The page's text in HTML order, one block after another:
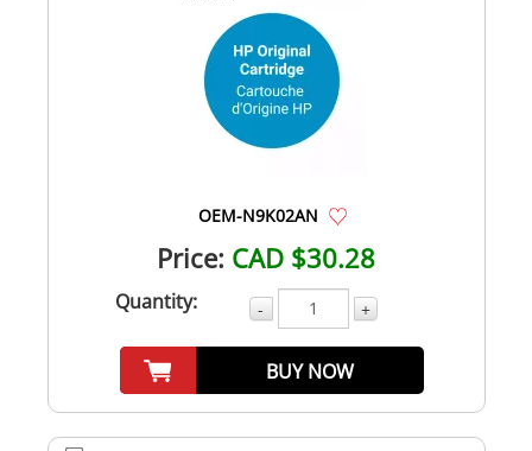
OEM-N9K02AN
Price: CAD $30.28
Quantity: - +
BUY NOW